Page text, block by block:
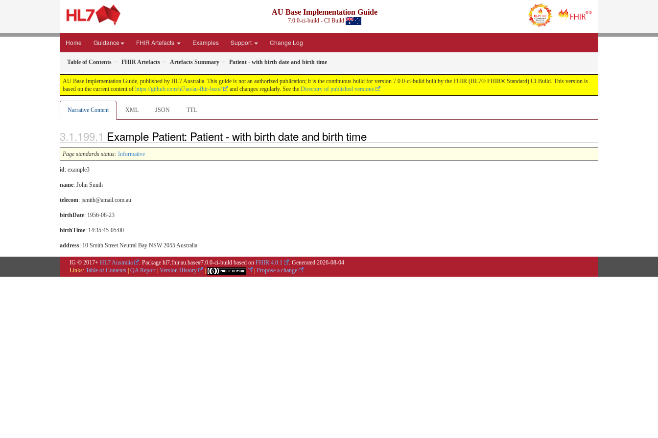
AU Base Implementation Guide
7.0.0-ci-build - CI Build
Home Guidance FHIR Artefacts Examples Support Change Log
Table of Contents FHIR Artefacts Artefacts Summary Patient - with birth date and birth time
AU Base Implementation Guide, published by HL7 Australia. This guide is not an authorized publication; it is the continuous build for version 7.0.0-ci-build built by the FHIR (HL7® FHIR® Standard) CI Build. This version is
based on the current content of https://github.com/hl7au/au-fhir-base/ and changes regularly. See the Directory of published versions
Narrative Content XML JSON TTL
Example Patient: Patient - with birth date and birth time
Page standards status: Informative
id: example3
name: John Smith
telecom: jsmith@amail.com.au
birthDate: 1956-08-23
birthTime: 14:35:45-05:00
address: 10 Smith Street Neutral Bay NSW 2055 Australia
IG © 2017+ HL7 Australia . Package hl7.fhir.au.base#7.0.0-ci-build based on FHIR 4.0.1 . Generated 2026-08-04
Links: Table of Contents QA Report Version History Propose a change